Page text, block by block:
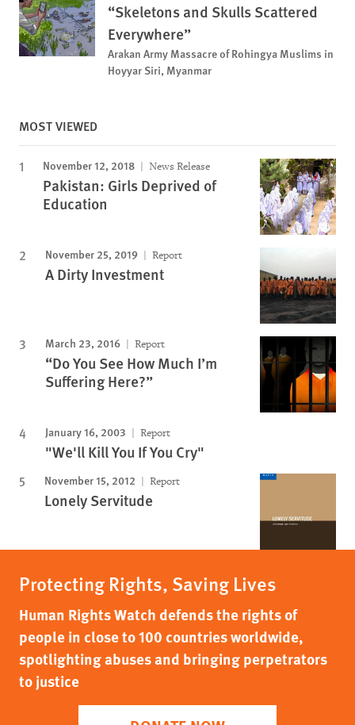
“Skeletons and Skulls Scattered
Everywhere”
Arakan Army Massacre of Rohingya Muslims in
Hoyyar Siri, Myanmar
MOST VIEWED
November 12, 2018 News Release
Pakistan: Girls Deprived of
Education
November 25, 2019 Report
A Dirty Investment
March 23, 2016 Report
“Do You See How Much I’m
Suffering Here?”
January 16, 2003 Report
"We'll Kill You If You Cry"
November 15, 2012 Report
Lonely Servitude
Protecting Rights, Saving Lives
Human Rights Watch defends the rights of
people in close to 100 countries worldwide,
spotlighting abuses and bringing perpetrators
to justice